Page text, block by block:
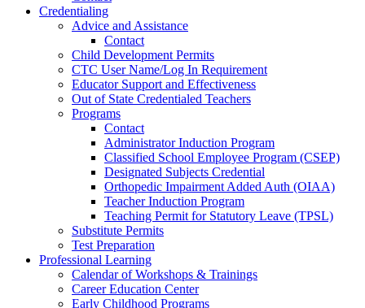
Credentialing
Advice and Assistance
Contact
Child Development Permits
CTC User Name/Log In Requirement
Educator Support and Effectiveness
Out of State Credentialed Teachers
Programs
Contact
Administrator Induction Program
Classified School Employee Program (CSEP)
Designated Subjects Credential
Orthopedic Impairment Added Auth (OIAA)
Teacher Induction Program
Teaching Permit for Statutory Leave (TPSL)
Substitute Permits
Test Preparation
Professional Learning
Calendar of Workshops & Trainings
Career Education Center
Early Childhood Programs